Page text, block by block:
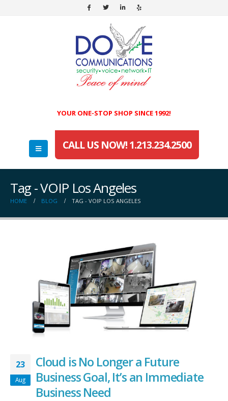
YOUR ONE-STOP SHOP SINCE 1992!
CALL US NOW! 1.213.234.2500
Tag - VOIP Los Angeles
HOME BLOG TAG - VOIP LOS ANGELES
23
Aug
Cloud is No Longer a Future
Business Goal, It’s an Immediate
Business Need